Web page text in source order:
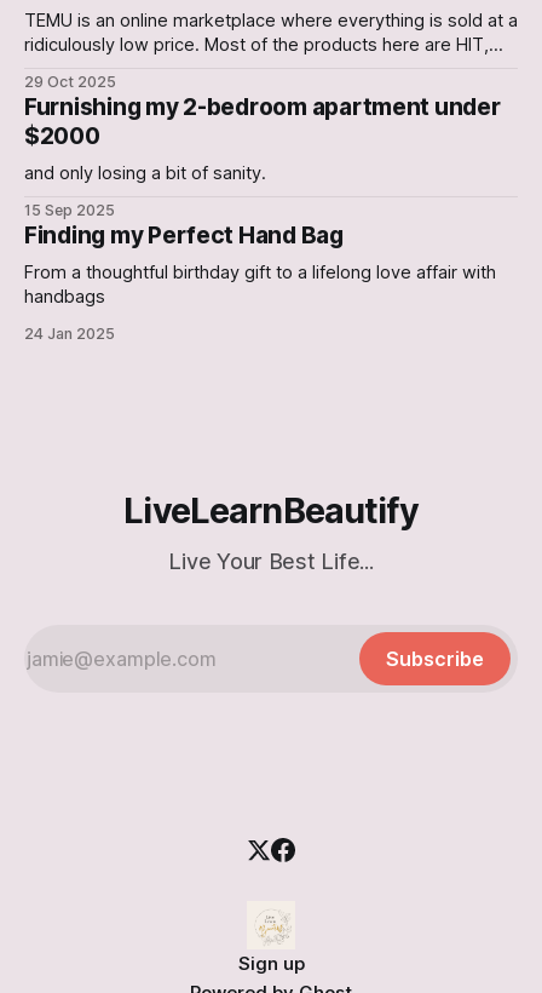
TEMU is an online marketplace where everything is sold at a
ridiculously low price. Most of the products here are HIT,
curated a list of 10 Kitchen gadgets that are worth a try. 1.
Electric Can Opener An Electric Can-
29 Oct 2025
Furnishing my 2-bedroom apartment under
$2000
and only losing a bit of sanity.
15 Sep 2025
Finding my Perfect Hand Bag
From a thoughtful birthday gift to a lifelong love affair with
handbags
24 Jan 2025
LiveLearnBeautify
Live Your Best Life...
Subscribe
Sign up